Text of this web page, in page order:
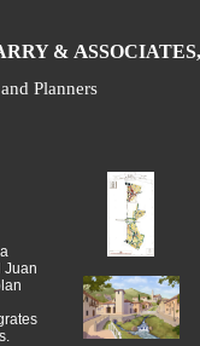
& A
Planners
Juan